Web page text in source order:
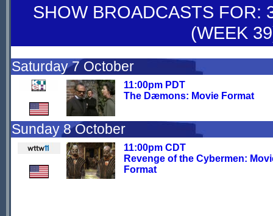
SHOW BROADCASTS FOR:
(WEEK
Saturday 7 October
11:00pm PDT
The Dæmons: Movie Format
Sunday 8 October
11:00pm CDT
Revenge of the Cybermen:
Format